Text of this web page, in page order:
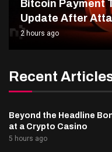
Bitcoin Payment
Update After
2 hours ago
Recent
Beyond the Headline
at a Crypto Casino
5 hours ago